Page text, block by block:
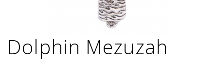
Dolphin Mezuzah